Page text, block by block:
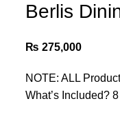
Berlis
₨ 275,000
NOTE: ALL
What’s Included?